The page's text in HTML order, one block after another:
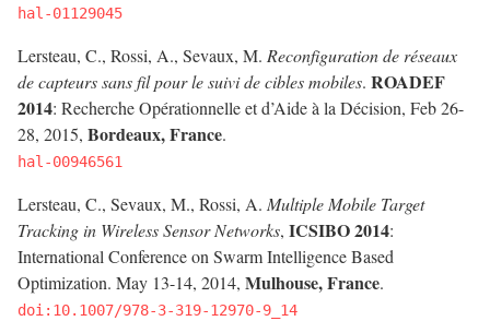
hal-01129045
Lersteau, C., Rossi, A., Sevaux, M. Reconfiguration de réseaux
de capteurs sans fil pour le suivi de cibles mobiles. ROADEF
2014: Recherche Opérationnelle et d’Aide à la Décision, Feb 26-
28, 2015, Bordeaux, France.
hal-00946561
Lersteau, C., Sevaux, M., Rossi, A. Multiple Mobile Target
Tracking in Wireless Sensor Networks, ICSIBO 2014:
International Conference on Swarm Intelligence Based
Optimization. May 13-14, 2014, Mulhouse, France.
doi:10.1007/978-3-319-12970-9_14